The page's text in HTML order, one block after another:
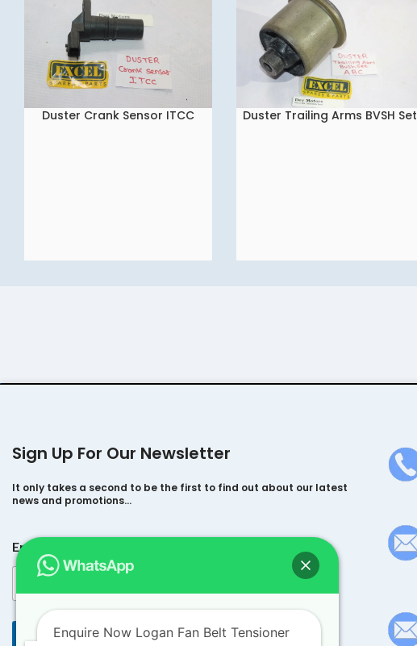
READ MORE
Duster Crank Sensor ITCC READ MORE
Duster Trailing Arms BVSH Set
Sign Up For Our Newsletter
It only takes a second to be the first to find out about our latest
news and promotions…
*
*
Email
SubmitEnquire Now Logan Fan Belt Tensioner